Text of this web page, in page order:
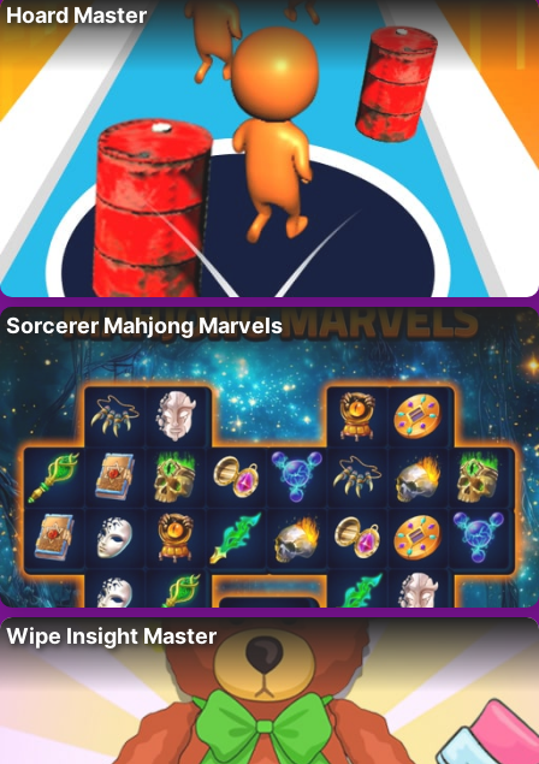
Hoard Master
Sorcerer Mahjong Marvels
Wipe Insight Master